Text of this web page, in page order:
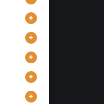
+
+
+
+
+